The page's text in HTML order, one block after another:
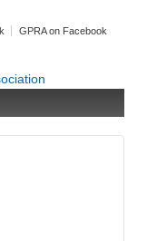
GPRA on Facebook